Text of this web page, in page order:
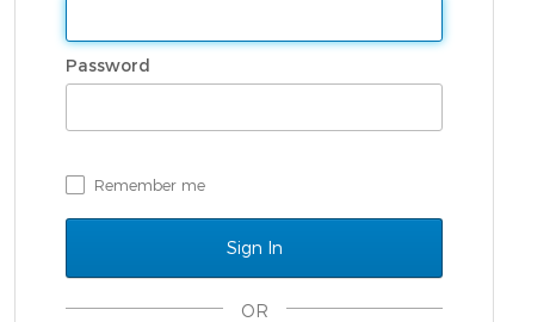
Password
Remember me
OR